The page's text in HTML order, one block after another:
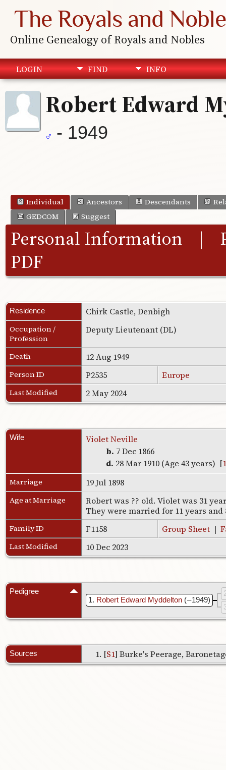
The Royals and
Online Genealogy of Royals and Nobles
LOGIN FIND INFO
Robert Edward
- 1949
Individual Ancestors Descendants
GEDCOM
Suggest
Personal Information |
PDF
Residence Chirk Castle, Denbigh
Occupation /
Profession
Deputy Lieutenant (DL)
Death 12 Aug 1949
Person ID P2535 Europe
Last Modified 2 May 2024
Wife
Violet Neville
b. 7 Dec 1866
d. 28 Mar 1910 (Age 43 years) [1
Marriage 19 Jul 1898
Age at Marriage
Robert was ?? old. Violet was 31
They were married for 11 years
Family ID F1158 Group Sheet|
Last Modified 10 Dec 2023
Pedigree
1
Robert Edward Myddelton ( – 1949)
Sources [S1] Burke's Peerage,